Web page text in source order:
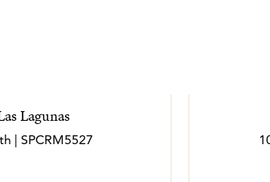
Lagunas
| SPCRM5527